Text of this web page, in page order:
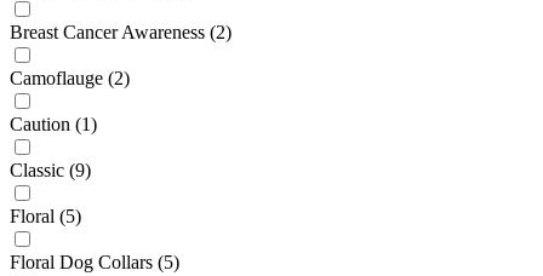
Breast Cancer Awareness (2)
Camoflauge (2)
Caution (1)
Classic (9)
Floral (5)
Floral Dog Collars (5)